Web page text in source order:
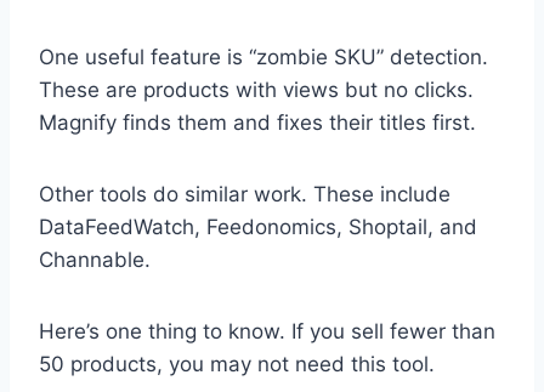
One useful feature is “zombie SKU” detection.
These are products with views but no clicks.
Magnify finds them and fixes their titles first.
Other tools do similar work. These include
DataFeedWatch, Feedonomics, Shoptail, and
Channable.
Here’s one thing to know. If you sell fewer than
50 products, you may not need this tool.